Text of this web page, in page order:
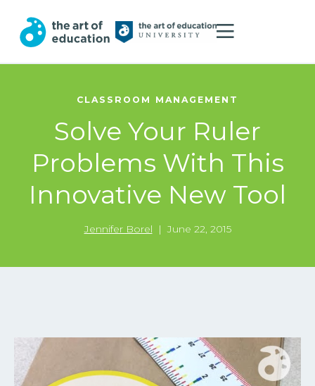
CLASSROOM MANAGEMENT
Solve Your Ruler
Problems With This
Innovative New Tool
Jennifer Borel | June 22, 2015